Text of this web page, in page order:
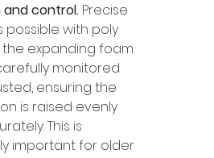
and control. Precise
possible with poly
the expanding foam
monitored
ensuring the
is raised evenly
This is
important for older